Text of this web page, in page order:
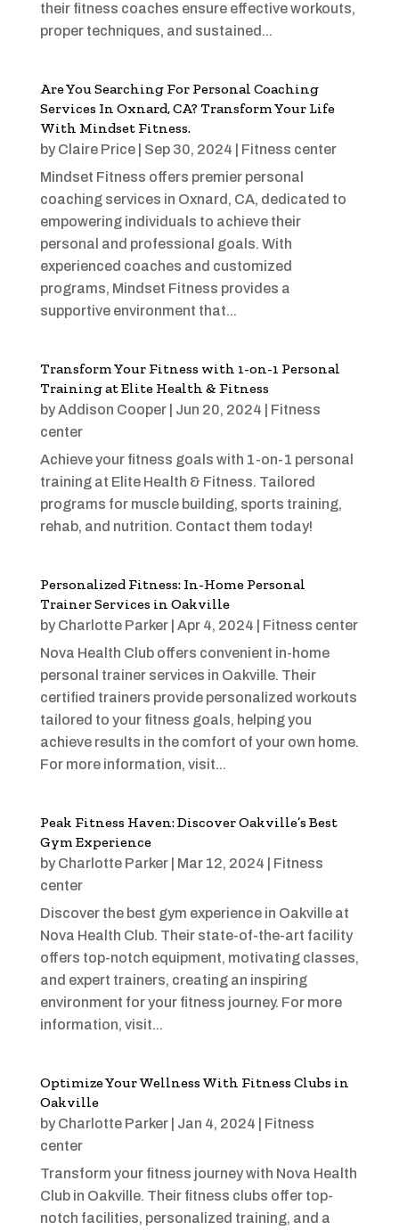
their fitness coaches ensure effective workouts,
proper techniques, and sustained...
Are You Searching For Personal Coaching
Services In Oxnard, CA? Transform Your Life
With Mindset Fitness.
by Claire Price| Sep 30, 2024
Fitness center
Mindset Fitness offers premier personal
coaching services in Oxnard, CA, dedicated to
empowering individuals to achieve their
personal and professional goals. With
experienced coaches and customized
programs, Mindset Fitness provides a
supportive environment that...
Transform Your Fitness with 1-on-1 Personal
Training at Elite Health & Fitness
byAddison Cooper| Jun 20, 2024
Fitness
center
Achieve your fitness goals with 1-on-1 personal
training at Elite Health & Fitness. Tailored
programs for muscle building, sports training,
rehab, and nutrition. Contact them today!
Personalized Fitness: In-Home Personal
Trainer Services in Oakville
by Charlotte Parker| Apr 4, 2024
Fitness center
Nova Health Club offers convenient in-home
personal trainer services in Oakville. Their
certified trainers provide personalized workouts
tailored to your fitness goals, helping you
achieve results in the comfort of your own home.
For more information, visit...
Peak Fitness Haven: Discover Oakville’s Best
Gym Experience
by Charlotte Parker| Mar 12, 2024
Fitness
center
Discover the best gym experience in Oakville at
Nova Health Club. Their state-of-the-art facility
offers top-notch equipment, motivating classes,
and expert trainers, creating an inspiring
environment for your fitness journey. For more
information, visit...
Optimize Your Wellness With Fitness Clubs in
Oakville
by Charlotte Parker| Jan 4, 2024
Fitness
center
Transform your fitness journey with Nova Health
Club in Oakville. Their fitness clubs offer top-
notch facilities, personalized training, and a